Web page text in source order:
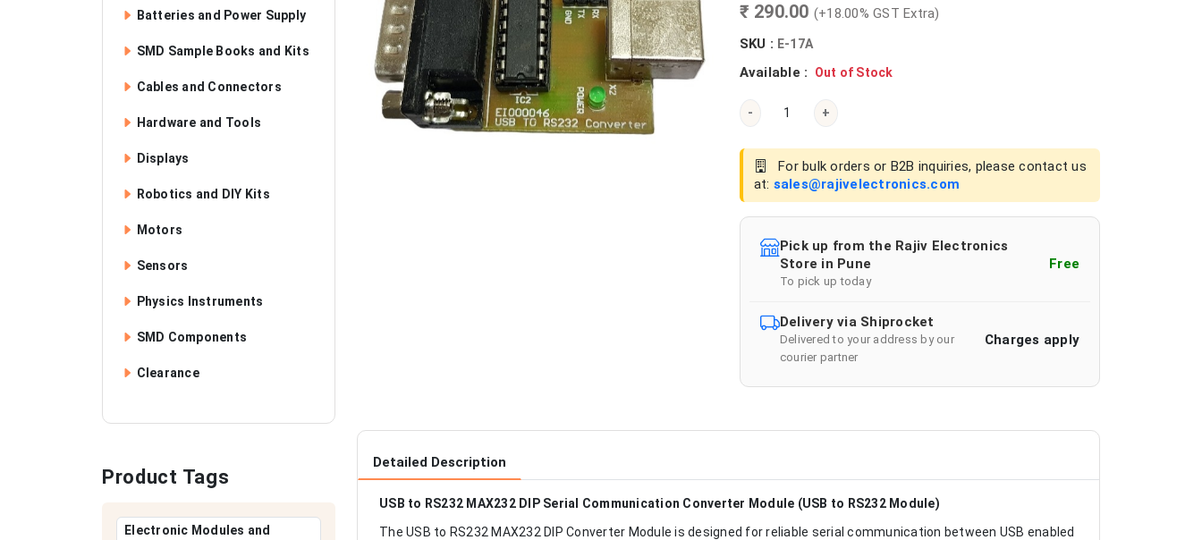
Batteries and Power Supply
SMD Sample Books and Kits
Cables and Connectors
Hardware and Tools
Displays
Robotics and DIY Kits
Motors
Sensors
Physics Instruments
SMD Components
Clearance
Product Tags
Electronic Modules and
₹ 290.00 (+18.00% GST Extra)
SKU : E-17A
Available : Out of Stock
- +
For bulk orders or B2B inquiries, please contact us
at: sales@rajivelectronics.com
Pick up from the Rajiv Electronics
Store in Pune
To pick up today
Free
Delivery via Shiprocket
Delivered to your address by our
courier partner
Charges apply
Detailed Description
USB to RS232 MAX232 DIP Serial Communication Converter Module (USB to RS232 Module)
The USB to RS232 MAX232 DIP Converter Module is designed for reliable serial communication between USB enabled